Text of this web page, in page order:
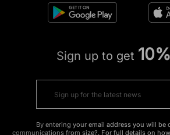
Sign up to get
By entering your email address you will be
communications from size?. For full details on